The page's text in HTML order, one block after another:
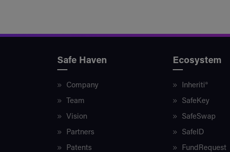
Safe Haven
Company
Team
Vision
Partners
Patents
Ecosystem
Inheriti®
SafeKey
SafeSwap
SafeID
FundRequest